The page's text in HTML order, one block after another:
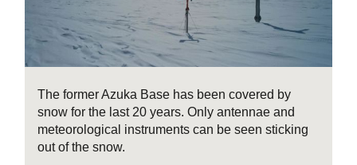
The former Azuka Base has been covered by
snow for the last 20 years. Only antennae and
meteorological instruments can be seen sticking
out of the snow.